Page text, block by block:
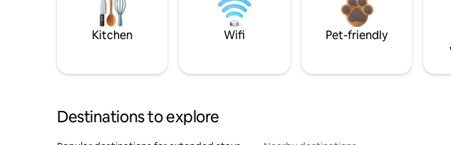
Kitchen Wifi Pet-friendly
Destinations to explore